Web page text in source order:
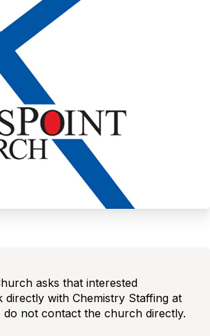
asks that interested
directly with Chemistry Staffing at
do not contact the church directly.